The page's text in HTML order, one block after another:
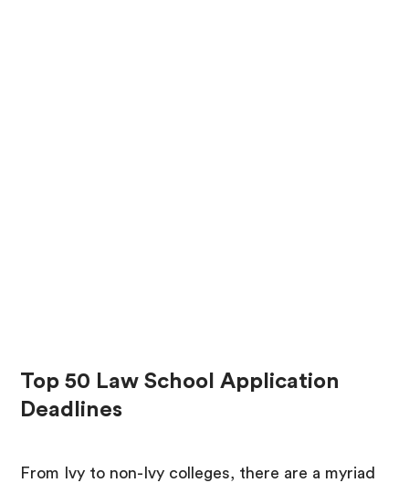
Top 50 Law School Application
Deadlines
From Ivy to non-Ivy colleges, there are a myriad